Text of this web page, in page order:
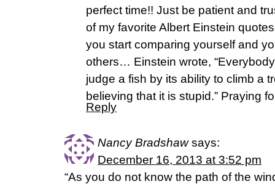
perfect time!! Just be patient and
of my favorite Albert Einstein
you start comparing yourself and
others… Einstein wrote,
judge a fish by its ability to climb a
believing that it is stupid.” Praying
Reply
Nancy Bradshaw says:
December 16, 2013 at 3:52 pm
“As you do not know the path of the